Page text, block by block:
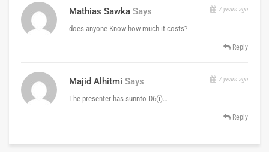
Mathias Sawka Says 7 years ago
does anyone Know how much it costs?
Reply
Majid Alhitmi Says 7 years ago
The presenter has sunnto D6(i)…
Reply